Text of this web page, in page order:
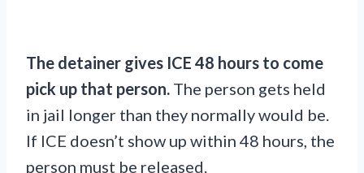
The detainer gives ICE 48 hours to come
pick up that person. The person gets held
in jail longer than they normally would be.
If ICE doesn’t show up within 48 hours, the
person must be released.